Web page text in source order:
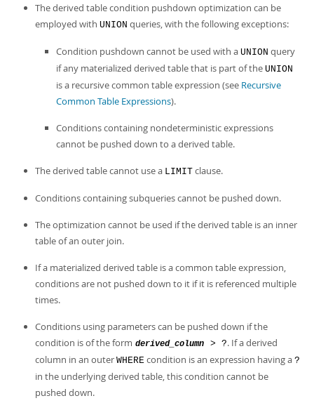
The derived table condition pushdown optimization can be
employed with UNION queries, with the following exceptions:
Condition pushdown cannot be used with a UNION query
if any materialized derived table that is part of the UNION
is a recursive common table expression (see Recursive
Common Table Expressions).
Conditions containing nondeterministic expressions
cannot be pushed down to a derived table.
The derived table cannot use a LIMIT clause.
Conditions containing subqueries cannot be pushed down.
The optimization cannot be used if the derived table is an inner
table of an outer join.
If a materialized derived table is a common table expression,
conditions are not pushed down to it if it is referenced multiple
times.
Conditions using parameters can be pushed down if the
condition is of the form derived_column > ?. If a derived
column in an outer WHERE condition is an expression having a ?
in the underlying derived table, this condition cannot be
pushed down.